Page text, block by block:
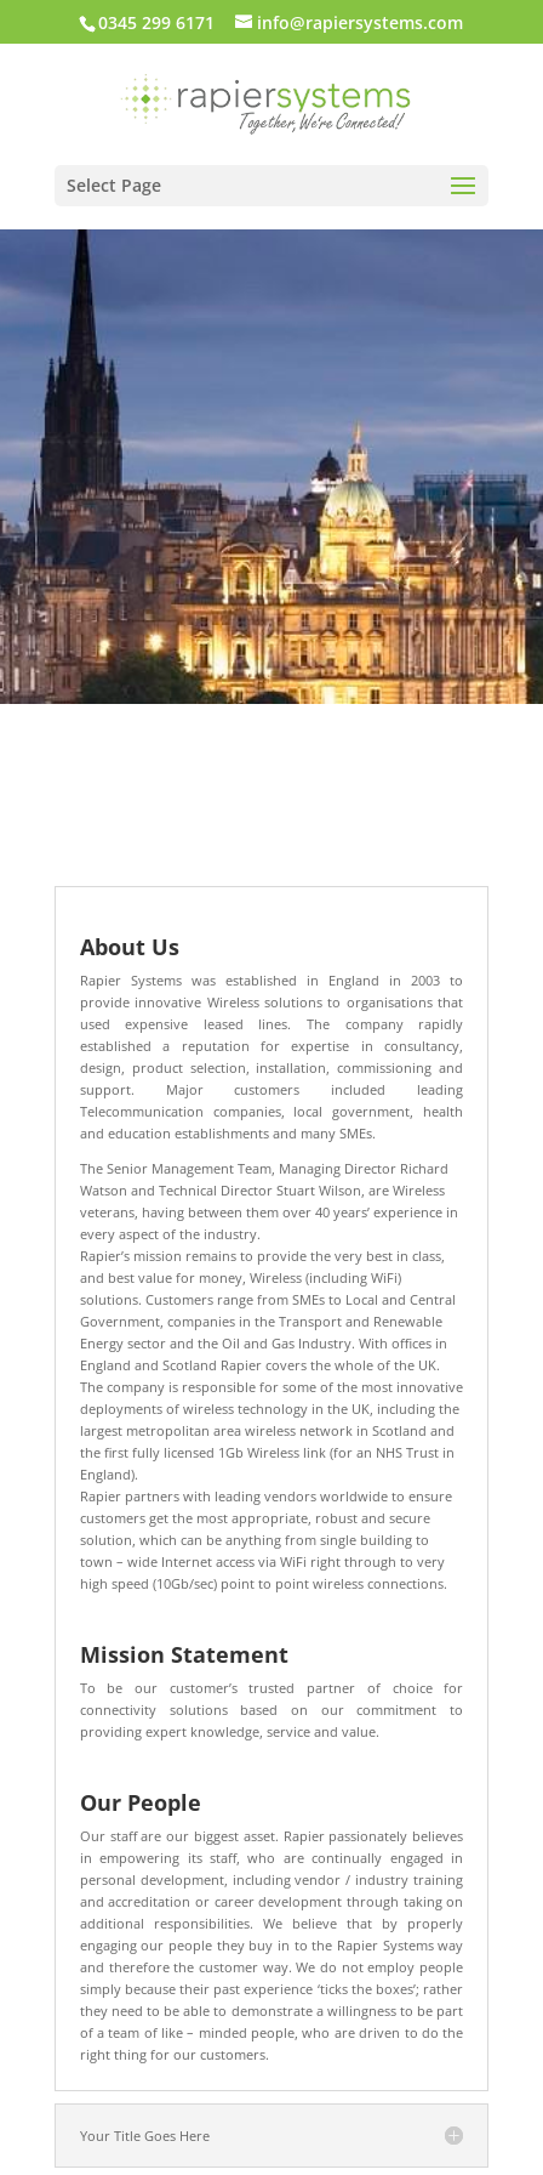
0345 299 6171 info@rapiersystems.com
Select Page
About Us
Rapier Systems was established in England in 2003 to
provide innovative Wireless solutions to organisations that
used expensive leased lines. The company rapidly
established a reputation for expertise in consultancy,
design, product selection, installation, commissioning and
support. Major customers included leading
Telecommunication companies, local government, health
and education establishments and many SMEs.
The Senior Management Team, Managing Director Richard
Watson and Technical Director Stuart Wilson, are Wireless
veterans, having between them over 40 years’ experience in
every aspect of the industry.
Rapier’s mission remains to provide the very best in class,
and best value for money, Wireless (including WiFi)
solutions. Customers range from SMEs to Local and Central
Government, companies in the Transport and Renewable
Energy sector and the Oil and Gas Industry. With offices in
England and Scotland Rapier covers the whole of the UK.
The company is responsible for some of the most innovative
deployments of wireless technology in the UK, including the
largest metropolitan area wireless network in Scotland and
the first fully licensed 1Gb Wireless link (for an NHS Trust in
England).
Rapier partners with leading vendors worldwide to ensure
customers get the most appropriate, robust and secure
solution, which can be anything from single building to
town – wide Internet access via WiFi right through to very
high speed (10Gb/sec) point to point wireless connections.
Mission Statement
To be our customer’s trusted partner of choice for
connectivity solutions based on our commitment to
providing expert knowledge, service and value.
Our People
Our staff are our biggest asset. Rapier passionately believes
in empowering its staff, who are continually engaged in
personal development, including vendor / industry training
and accreditation or career development through taking on
additional responsibilities. We believe that by properly
engaging our people they buy in to the Rapier Systems way
and therefore the customer way. We do not employ people
simply because their past experience ‘ticks the boxes’; rather
they need to be able to demonstrate a willingness to be part
of a team of like – minded people, who are driven to do the
right thing for our customers.
Your Title Goes Here